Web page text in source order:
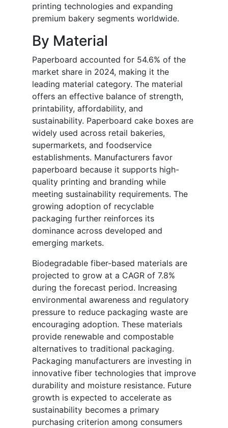
printing technologies and expanding
premium bakery segments worldwide.
By Material
Paperboard accounted for 54.6% of the
market share in 2024, making it the
leading material category. The material
offers an effective balance of strength,
printability, affordability, and
sustainability. Paperboard cake boxes are
widely used across retail bakeries,
supermarkets, and foodservice
establishments. Manufacturers favor
paperboard because it supports high-
quality printing and branding while
meeting sustainability requirements. The
growing adoption of recyclable
packaging further reinforces its
dominance across developed and
emerging markets.
Biodegradable fiber-based materials are
projected to grow at a CAGR of 7.8%
during the forecast period. Increasing
environmental awareness and regulatory
pressure to reduce packaging waste are
encouraging adoption. These materials
provide renewable and compostable
alternatives to traditional packaging.
Packaging manufacturers are investing in
innovative fiber technologies that improve
durability and moisture resistance. Future
growth is expected to accelerate as
sustainability becomes a primary
purchasing criterion among consumers